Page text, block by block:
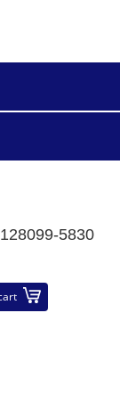
5830